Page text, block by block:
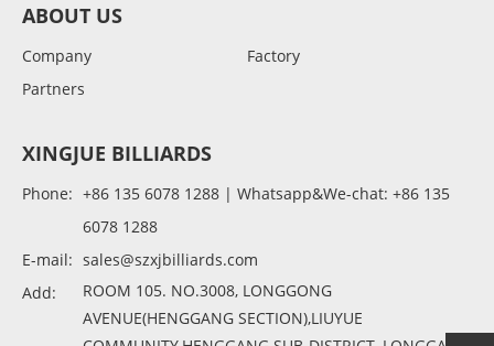
ABOUT US
Company
Factory
Partners
XINGJUE BILLIARDS
Phone:
+86 135 6078 1288 | Whatsapp&We-chat: +86 135
6078 1288
E-mail:
sales@szxjbilliards.com
Add:
ROOM 105. NO.3008, LONGGONG
AVENUE(HENGGANG SECTION),LIUYUE